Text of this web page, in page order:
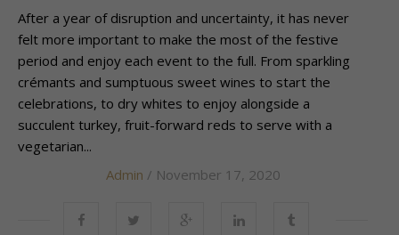
After a year of disruption and uncertainty, it has never
felt more important to make the most of the festive
period and enjoy each event to the full. From sparkling
crémants and sumptuous sweet wines to start the
celebrations, to dry whites to enjoy alongside a
succulent turkey, fruit-forward reds to serve with a
vegetarian...
Admin / November 17, 2020